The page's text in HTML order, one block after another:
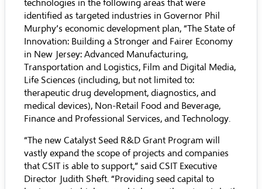
technologies in the following areas that were
identified as targeted industries in Governor Phil
Murphy’s economic development plan, “The State of
Innovation: Building a Stronger and Fairer Economy
in New Jersey: Advanced Manufacturing,
Transportation and Logistics, Film and Digital Media,
Life Sciences (including, but not limited to:
therapeutic drug development, diagnostics, and
medical devices), Non-Retail Food and Beverage,
Finance and Professional Services, and Technology.
“The new Catalyst Seed R&D Grant Program will
vastly expand the scope of projects and companies
that CSIT is able to support,” said CSIT Executive
Director Judith Sheft. “Providing seed capital to